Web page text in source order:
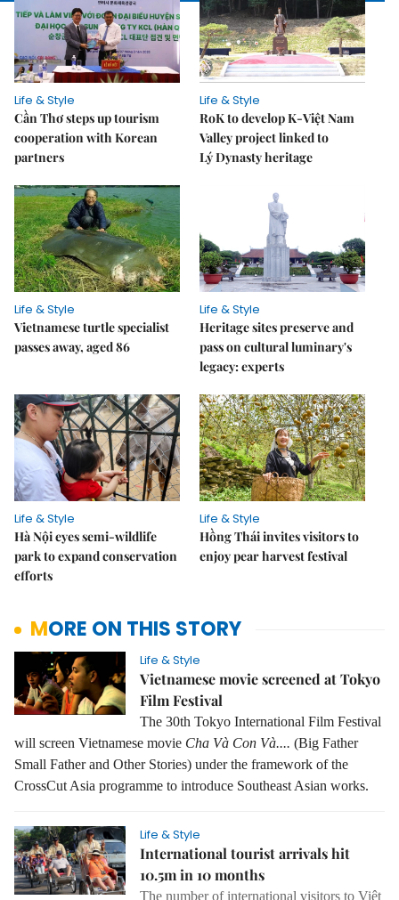
Life & Style
Cần Thơ steps up tourism
cooperation with Korean
partners
Life & Style
RoK to develop K-Việt Nam
Valley project linked to
Lý Dynasty heritage
Life & Style
Vietnamese turtle specialist
passes away, aged 86
Life & Style
Heritage sites preserve and
pass on cultural luminary's
legacy: experts
Life & Style
Hà Nội eyes semi-wildlife
park to expand conservation
efforts
Life & Style
Hồng Thái invites visitors to
enjoy pear harvest festival
MORE ON THIS STORY
Life & Style
Vietnamese movie screened at Tokyo
Film Festival
The 30th Tokyo International Film Festival
will screen Vietnamese movie Cha Và Con Và.... (Big Father
Small Father and Other Stories) under the framework of the
CrossCut Asia programme to introduce Southeast Asian works.
Life & Style
International tourist arrivals hit
10.5m in 10 months
The number of international visitors to Việt